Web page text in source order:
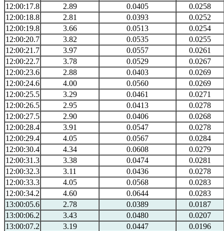
12:00:17.8
2.89 0.0405
0.0258
12:00:18.8
2.81 0.0393
0.0252
12:00:19.8
3.66 0.0513
0.0254
12:00:20.7
3.82 0.0535
0.0255
12:00:21.7
3.97 0.0557
0.0261
12:00:22.7
3.78 0.0529
0.0267
12:00:23.6
2.88 0.0403
0.0269
12:00:24.6
4.00 0.0560
0.0269
12:00:25.5
3.29 0.0461
0.0271
12:00:26.5
2.95 0.0413
0.0278
12:00:27.5
2.90 0.0406
0.0268
12:00:28.4
3.91 0.0547
0.0278
12:00:29.4
4.05 0.0567
0.0284
12:00:30.4
4.34 0.0608
0.0279
12:00:31.3
3.38 0.0474
0.0281
12:00:32.3
3.11 0.0436
0.0278
12:00:33.3
4.05 0.0568
0.0283
12:00:34.2
4.60 0.0644
0.0283
13:00:05.6
2.78 0.0389
0.0187
13:00:06.2
3.43 0.0480
0.0207
13:00:07.2
3.19 0.0447
0.0196